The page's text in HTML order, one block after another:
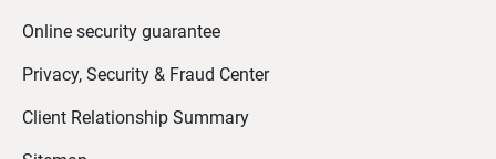
Online security guarantee
Privacy, Security & Fraud Center
Client Relationship Summary